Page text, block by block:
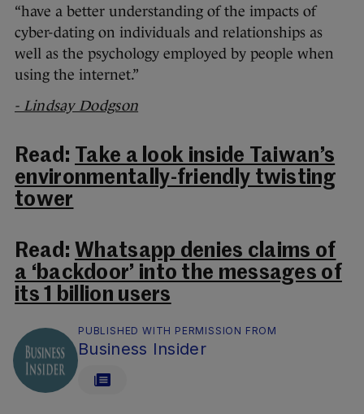
“have a better understanding of the impacts of
cyber-dating on individuals and relationships as
well as the psychology employed by people when
using the internet.”
- Lindsay Dodgson
Read:
Take a look inside Taiwan’s
environmentally-friendly twisting
tower
Read: Whatsapp denies claims of
a ‘backdoor’ into the messages of
its 1 billion users
PUBLISHED WITH PERMISSION FROM
Business Insider